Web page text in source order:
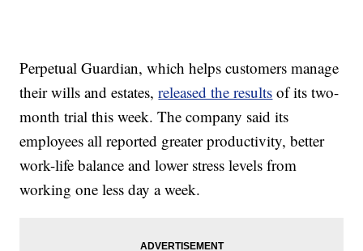
Perpetual Guardian, which helps customers manage
their wills and estates,released the results of its two-
month trial this week. The company said its
employees all reported greater productivity, better
work-life balance and lower stress levels from
working one less day a week.